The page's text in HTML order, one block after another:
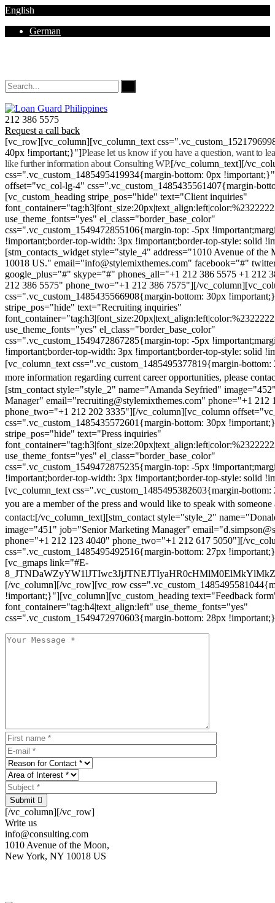
English
German
212 386 5575
Request a call back
[vc_row][vc_column][vc_column_text
40px !important;}"]Please let us know if you have a question, want to
like further information about Consulting WP.[/vc_column_text][/
css=".vc_custom_1485495419934{margin-bottom: 0px
offset="vc_col-lg-4" css=".vc_custom_1485435561407{margin-
[vc_custom_heading stripe_pos="hide" text="Client inquiries"
use_theme_fonts="yes" el_class="border_base_color"
css=".vc_custom_1549472855106{margin-top: -5px
!important;border-top-width: 3px !important;border-top-style: solid
[stm_contacts_widget style="style_4" address="1010 Avenue of
10018 US." email="info@stylemixthemes.com" facebook="#"
google_plus="#" skype="#" phones_all="+1 212 386 5575 +1 212
212 386 5575" phone_two="+1 212 386 7575"][/
css=".vc_custom_1485435566908{margin-bottom: 30px
stripe_pos="hide" text="Recruiting inquiries"
use_theme_fonts="yes" el_class="border_base_color"
css=".vc_custom_1549472867285{margin-top: -5px
!important;border-top-width: 3px !important;border-top-style: solid
[vc_column_text css=".vc_custom_1485495377819{margin-
more information regarding current career opportunities, please
[stm_contact style="style_2" name="Amanda Seyfried"
Manager" email="recruiting@stylemixthemes.com" phone="+1 212
phone_two="+1 212 202 3335"][/vc_column][vc_column
css=".vc_custom_1485435572601{margin-bottom: 30px
stripe_pos="hide" text="Press inquiries"
use_theme_fonts="yes" el_class="border_base_color"
css=".vc_custom_1549472875235{margin-top: -5px
!important;border-top-width: 3px !important;border-top-style: solid
[vc_column_text css=".vc_custom_1485495382603{margin-
you are a member of the press and would like to speak with someone
contact:[/vc_column_text][stm_contact style="style_2"
image="451" job="Senior Marketing Manager"
phone="+1 212 123 4040" phone_two="+1 212 617 5050"][/
css=".vc_custom_1485495492516{margin-bottom: 27px
[vc_gmaps link="#E-
[/vc_column][/vc_row][vc_row
!important;}"][vc_column][vc_custom_heading text="Feedback
font_container="tag:h4|text_align:left" use_theme_fonts="yes"
css=".vc_custom_1549472970603{margin-bottom: 28px
Submit
[/vc_column][/vc_row]
Write us
info@consulting.com
1010 Avenue of the Moon,
New York, NY 10018 US